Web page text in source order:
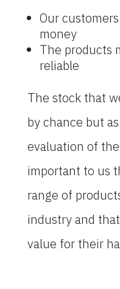
Our
money
The products
reliable
The stock that
by chance but
evaluation of
important to us
range of
industry and
value for their